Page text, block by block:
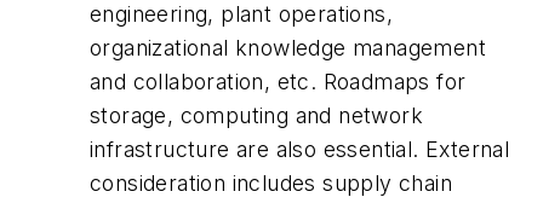
engineering, plant operations,
organizational knowledge management
and collaboration, etc. Roadmaps for
storage, computing and network
infrastructure are also essential. External
consideration includes supply chain